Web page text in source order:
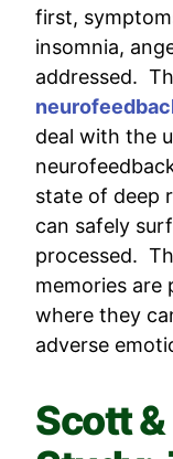
first,
insomnia,
addressed.
deal with the
state of deep
can safely
processed.
memories
where they
adverse
Scott